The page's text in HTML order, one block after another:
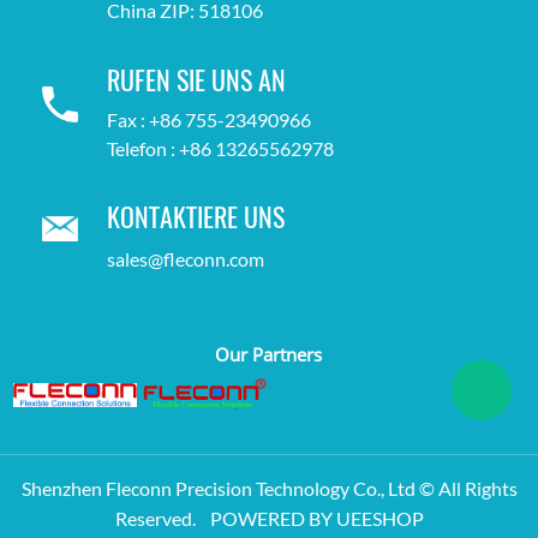
China ZIP: 518106
RUFEN SIE UNS AN
Fax : +86 755-23490966
Telefon : +86 13265562978
KONTAKTIERE UNS
sales@fleconn.com
Our Partners
Shenzhen Fleconn Precision Technology Co., Ltd © All Rights
Reserved. POWERED BY UEESHOP